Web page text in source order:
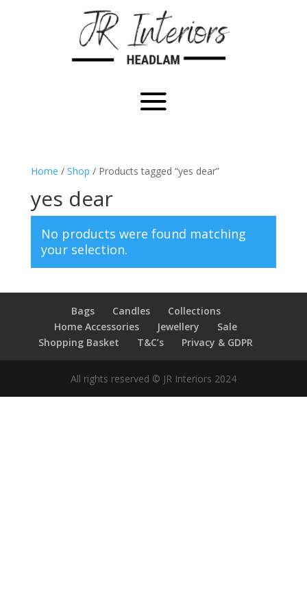
Home / Shop / Products tagged “yes dear”
yes dear
No products were found matching
your selection.
Bags Candles
Collections
Home Accessories
Jewellery
Sale
Shopping Basket
T&C’s Privacy & GDPR
All rights reserved © JR Interiors 2024